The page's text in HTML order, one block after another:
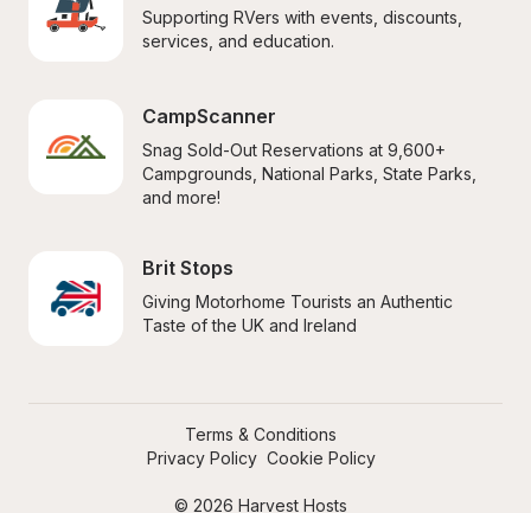
Supporting RVers with events, discounts,
services, and education.
CampScanner
Snag Sold-Out Reservations at 9,600+
Campgrounds, National Parks, State Parks,
and more!
Brit Stops
Giving Motorhome Tourists an Authentic
Taste of the UK and Ireland
© 2026 Harvest Hosts
Terms & Conditions
Privacy Policy Cookie Policy